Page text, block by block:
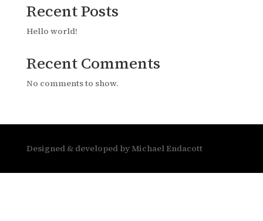
Recent Posts
Hello world!
Recent Comments
No comments to show.
Designed & developed by Michael Endacott